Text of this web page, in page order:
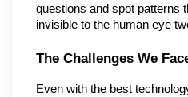
questions and spot patterns
invisible to the human eye
The Challenges We
Even with the best